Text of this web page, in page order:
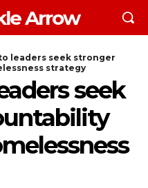
Arrow
leaders seek stronger
strategy
seek